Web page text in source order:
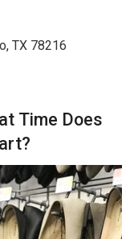
TX 78216
Time Does